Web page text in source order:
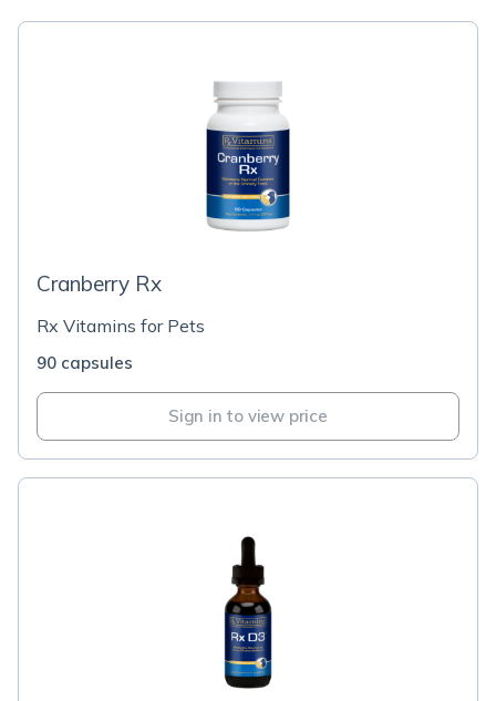
Cranberry Rx
Rx Vitamins for Pets
90 capsules
Sign in to view price